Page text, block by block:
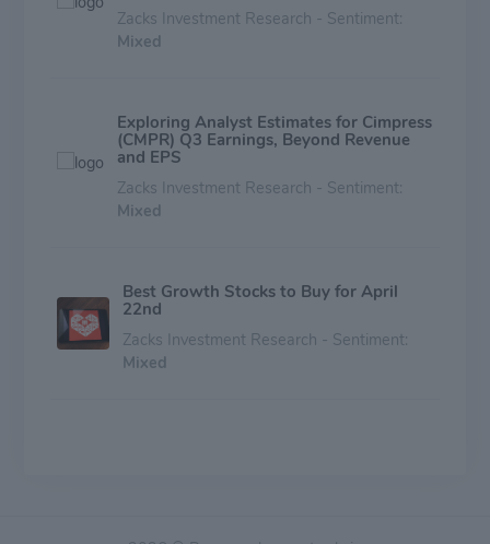
Zacks Investment Research - Sentiment:
Mixed
Exploring Analyst Estimates for Cimpress
(CMPR) Q3 Earnings, Beyond Revenue
and EPS
Zacks Investment Research - Sentiment:
Mixed
Best Growth Stocks to Buy for April
22nd
Zacks Investment Research - Sentiment:
Mixed